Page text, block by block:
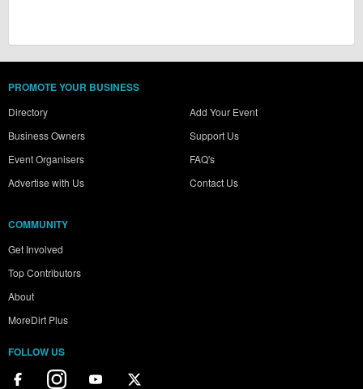
PROMOTE YOUR BUSINESS
Directory
Business Owners
Event Organisers
Advertise with Us
Add Your Event
Support Us
FAQ's
Contact Us
COMMUNITY
Get Involved
Top Contributors
About
MoreDirt Plus
FOLLOW US